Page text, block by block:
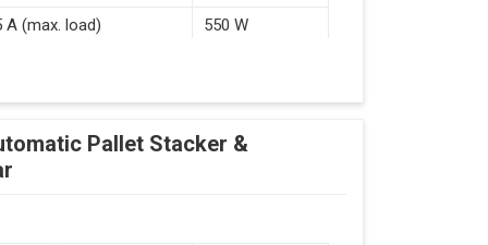
A (max. load) 550 W
Of Automated Guided Vehicles
Pallet Stacker &